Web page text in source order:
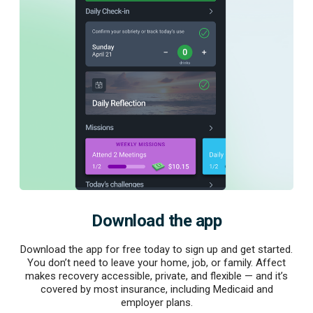
Download the app
Download the app for free today to sign up and get started.
You don’t need to leave your home, job, or family. Affect
makes recovery accessible, private, and flexible — and it’s
covered by most insurance, including Medicaid and
employer plans.